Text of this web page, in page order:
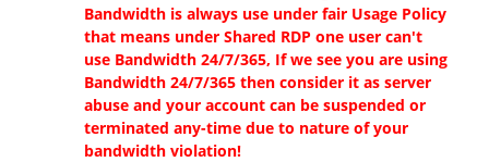
Bandwidth is always use under fair Usage Policy
that means under Shared RDP one user can't
use Bandwidth 24/7/365, If we see you are using
Bandwidth 24/7/365 then consider it as server
abuse and your account can be suspended or
terminated any-time due to nature of your
bandwidth violation!